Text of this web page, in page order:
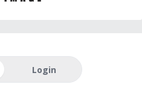
Login